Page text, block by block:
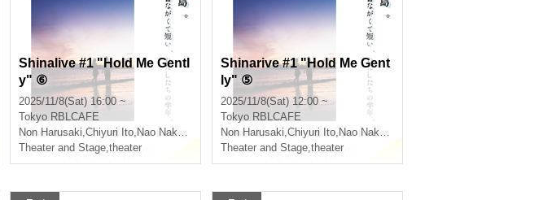
Shinalive #1 "Hold Me Gentl
y" ⑥
2025/11/8(Sat) 16:00 ~
Tokyo RBLCAFE
Non Harusaki,Chiyuri Ito, Nao Nakahira
Theater and Stage,theater
Shinarive #1 "Hold Me Gent
ly" ⑤
2025/11/8(Sat) 12:00 ~
Tokyo RBLCAFE
Non Harusaki,Chiyuri Ito, Nao Nakahira
Theater and Stage,theater